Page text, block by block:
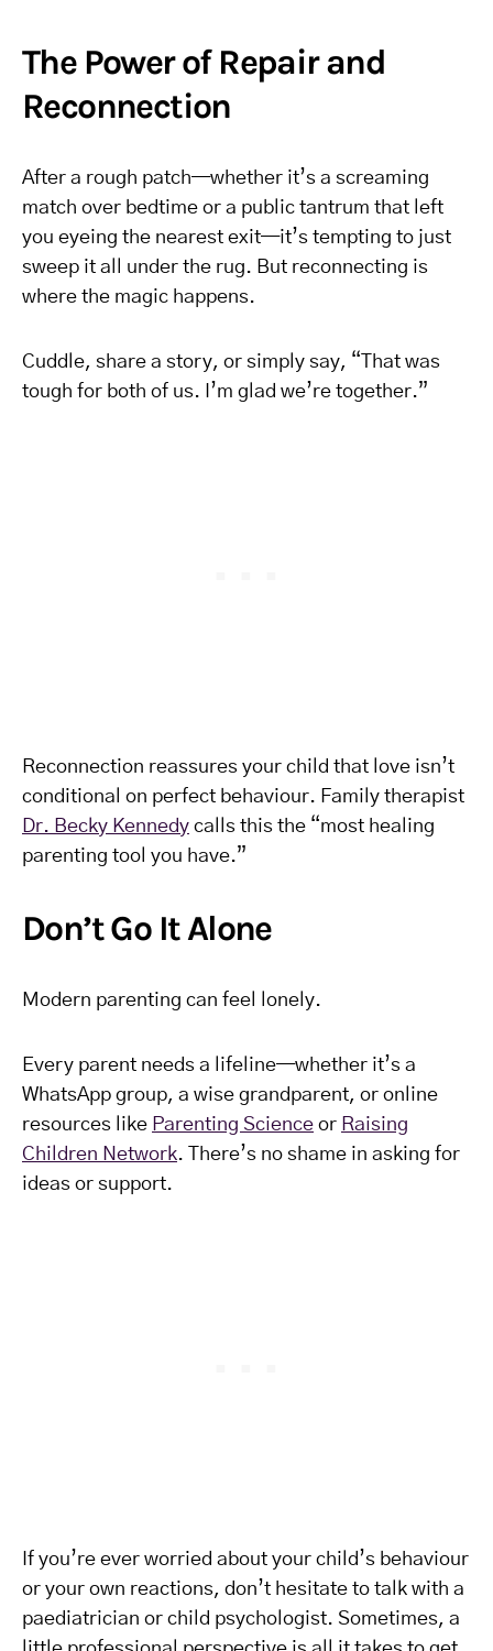
The Power of Repair and
Reconnection
After a rough patch—whether it’s a screaming
match over bedtime or a public tantrum that left
you eyeing the nearest exit—it’s tempting to just
sweep it all under the rug. But reconnecting is
where the magic happens.
Cuddle, share a story, or simply say, “That was
tough for both of us. I’m glad we’re together.”
Reconnection reassures your child that love isn’t
conditional on perfect behaviour. Family therapist
Dr. Becky Kennedy calls this the “most healing
parenting tool you have.”
Don’t Go It Alone
Modern parenting can feel lonely.
Every parent needs a lifeline—whether it’s a
WhatsApp group, a wise grandparent, or online
resources like Parenting Science or Raising
Children Network. There’s no shame in asking for
ideas or support.
If you’re ever worried about your child’s behaviour
or your own reactions, don’t hesitate to talk with a
paediatrician or child psychologist. Sometimes, a